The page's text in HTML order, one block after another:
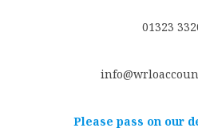
01323
Please pass on our